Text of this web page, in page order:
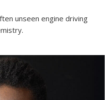
unseen engine driving